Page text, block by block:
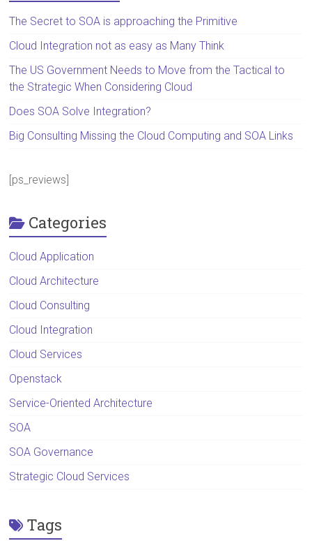
The Secret to SOA is approaching the Primitive
Cloud Integration not as easy as Many Think
The US Government Needs to Move from the Tactical to
the Strategic When Considering Cloud
Does SOA Solve Integration?
Big Consulting Missing the Cloud Computing and SOA Links
[ps_reviews]
Categories
Cloud Application
Cloud Architecture
Cloud Consulting
Cloud Integration
Cloud Services
Openstack
Service-Oriented Architecture
SOA
SOA Governance
Strategic Cloud Services
Tags